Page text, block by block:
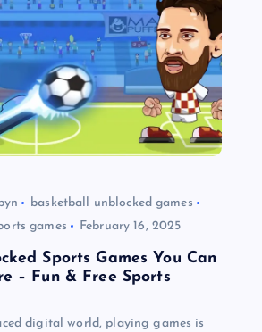
basketball unblocked games
games
February 16, 2025
Sports Games You Can
– Fun & Free Sports
digital world, playing games is